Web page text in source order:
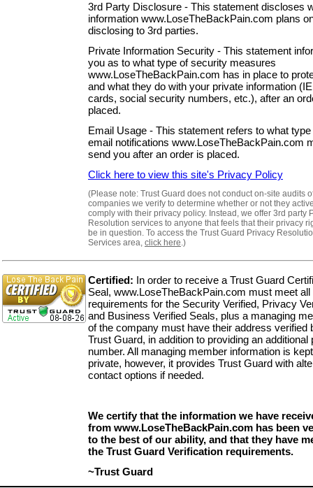
3rd Party Disclosure - This statement discloses
information www.LoseTheBackPain.com plans
disclosing to 3rd parties.
Private Information Security - This statement
you as to what type of security measures
www.LoseTheBackPain.com has in place to
and what they do with your private information
cards, social security numbers, etc.), after an
placed.
Email Usage - This statement refers to what type
email notifications www.LoseTheBackPain.com
send you after an order is placed.
Click here to view this site's Privacy Policy
(Please note: Trust Guard does not conduct on-site audits
companies we verify to determine whether or not they
comply with their privacy policy. Instead, we offer 3rd party
Resolution services to anyone that feels that their privacy
be in question. To access the Trust Guard Privacy
Services area, click here.)
Certified: In order to receive a Trust Guard
Seal, www.LoseTheBackPain.com must meet all
requirements for the Security Verified, Privacy
and Business Verified Seals, plus a managing
of the company must have their address verified
Trust Guard, in addition to providing an additional
number. All managing member information is kept
private, however, it provides Trust Guard with
contact options if needed.
We certify that the information we have
from www.LoseTheBackPain.com has been
to the best of our ability, and that they have
the Trust Guard Verification requirements.
~Trust Guard